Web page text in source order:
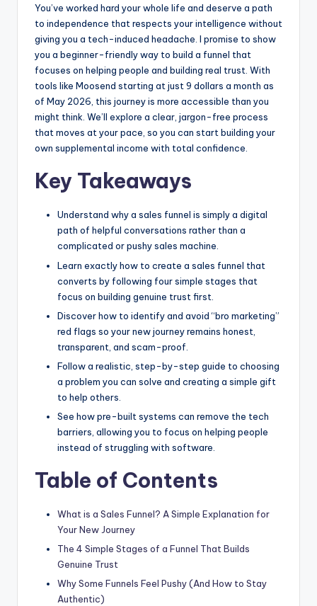
You’ve worked hard your whole life and deserve a path
to independence that respects your intelligence without
giving you a tech-induced headache. I promise to show
you a beginner-friendly way to build a funnel that
focuses on helping people and building real trust. With
tools like Moosend starting at just 9 dollars a month as
of May 2026, this journey is more accessible than you
might think. We’ll explore a clear, jargon-free process
that moves at your pace, so you can start building your
own supplemental income with total confidence.
Key Takeaways
Understand why a sales funnel is simply a digital
path of helpful conversations rather than a
complicated or pushy sales machine.
Learn exactly how to create a sales funnel that
converts by following four simple stages that
focus on building genuine trust first.
Discover how to identify and avoid “bro marketing”
red flags so your new journey remains honest,
transparent, and scam-proof.
Follow a realistic, step-by-step guide to choosing
a problem you can solve and creating a simple gift
to help others.
See how pre-built systems can remove the tech
barriers, allowing you to focus on helping people
instead of struggling with software.
Table of Contents
What is a Sales Funnel? A Simple Explanation for
Your New Journey
The 4 Simple Stages of a Funnel That Builds
Genuine Trust
Why Some Funnels Feel Pushy (And How to Stay
Authentic)